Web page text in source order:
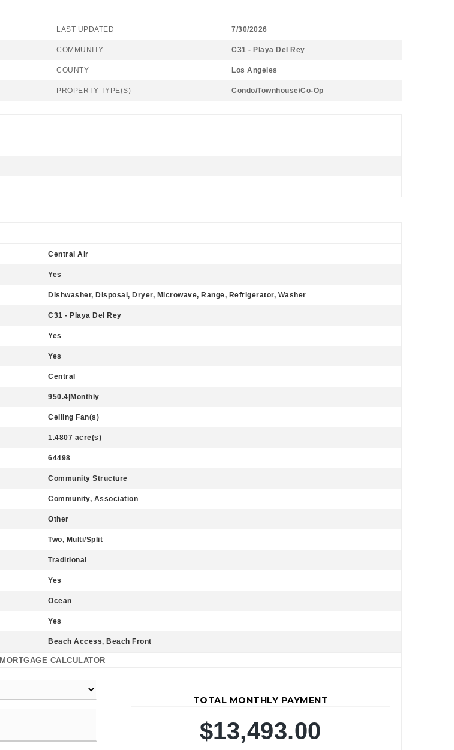
LAST UPDATED 7/30/2026
COMMUNITY C31 - Playa Del Rey
COUNTY Los Angeles
PROPERTY TYPE(S) Condo/Townhouse/Co-Op
Central Air
Yes
Dishwasher, Disposal, Dryer, Microwave, Range, Refrigerator, Washer
C31 - Playa Del Rey
Yes
Yes
Central
950.4|Monthly
Ceiling Fan(s)
1.4807 acre(s)
64498
Community Structure
Community, Association
Other
Two, Multi/Split
Traditional
Yes
Ocean
Yes
Beach Access, Beach Front
MORTGAGE CALCULATOR
TOTAL MONTHLY PAYMENT
$13,493.00